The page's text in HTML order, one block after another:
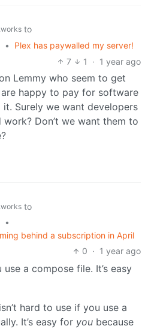
to
•
Plex has paywalled my server!
7
1 · 1 year ago
Lemmy who seem to get
happy to pay for software
Surely we want developers
Don’t we want them to
to
•
behind a subscription in April
0 · 1 year ago
a compose file. It’s easy
hard to use if you use a
It’s easy for you because